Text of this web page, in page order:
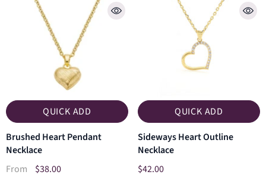
QUICK ADD
Brushed Heart Pendant
Necklace
From
$38.00
QUICK ADD
Sideways Heart Outline
Necklace
$42.00